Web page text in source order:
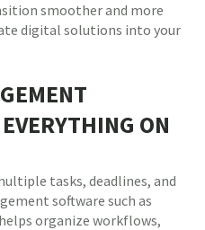
smoother and more
digital solutions into your
ON
tasks, deadlines, and
software such as
organize workflows,